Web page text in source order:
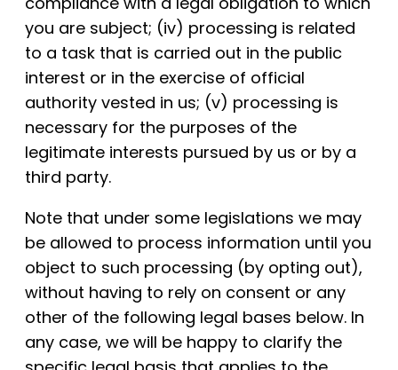
you are subject; (iv) processing is related
to a task that is carried out in the public
interest or in the exercise of official
authority vested in us; (v) processing is
necessary for the purposes of the
legitimate interests pursued by us or by a
third party.
Note that under some legislations we may
be allowed to process information until you
object to such processing (by opting out),
without having to rely on consent or any
other of the following legal bases below. In
any case, we will be happy to clarify the